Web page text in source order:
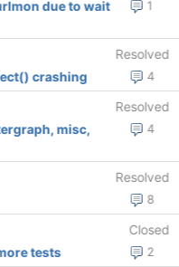
1
due to wait
Resolved
4
crashing
Resolved
4
misc,
Resolved
8
Closed
2
tests